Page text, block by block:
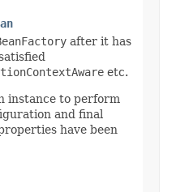
after it has
etc.
instance to perform
and final
have been